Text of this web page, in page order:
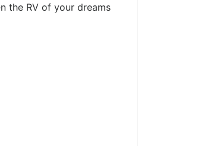
the RV of your dreams